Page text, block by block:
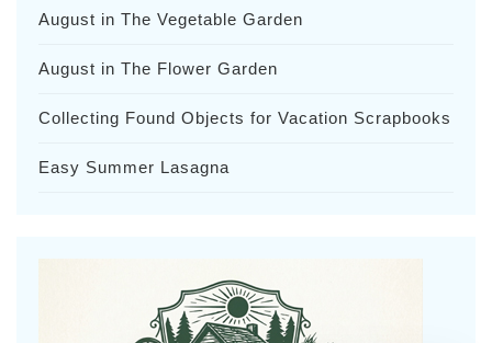
August in The Vegetable Garden
August in The Flower Garden
Collecting Found Objects for Vacation Scrapbooks
Easy Summer Lasagna